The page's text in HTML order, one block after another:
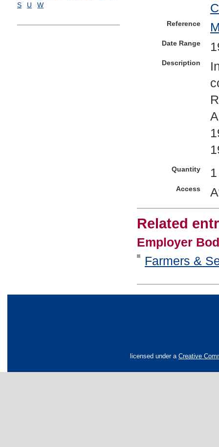
S
U W
Reference
Date Range
Description
Quantity
Access
Related
Employer
Farmers &
licensed under a Creative